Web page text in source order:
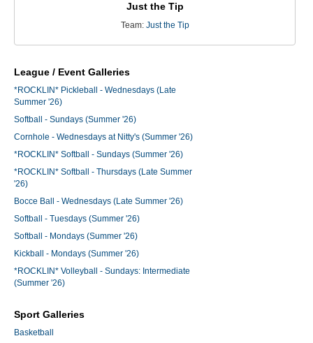
Just the Tip
Team: Just the Tip
League / Event Galleries
*ROCKLIN* Pickleball - Wednesdays (Late
Summer '26)
Softball - Sundays (Summer '26)
Cornhole - Wednesdays at Nitty's (Summer '26)
*ROCKLIN* Softball - Sundays (Summer '26)
*ROCKLIN* Softball - Thursdays (Late Summer
'26)
Bocce Ball - Wednesdays (Late Summer '26)
Softball - Tuesdays (Summer '26)
Softball - Mondays (Summer '26)
Kickball - Mondays (Summer '26)
*ROCKLIN* Volleyball - Sundays: Intermediate
(Summer '26)
Sport Galleries
Basketball